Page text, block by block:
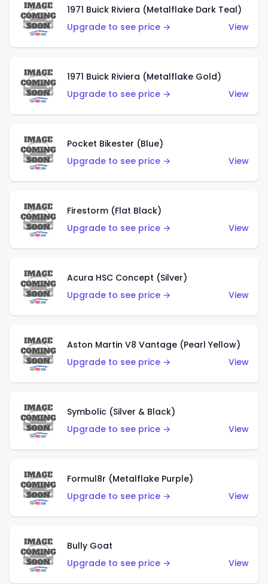
1971 Buick Riviera (Metalflake Dark Teal)
Upgrade to see price →
View
1971 Buick Riviera (Metalflake Gold)
Upgrade to see price →
View
Pocket Bikester (Blue)
Upgrade to see price →
View
Firestorm (Flat Black)
Upgrade to see price →
View
Acura HSC Concept (Silver)
Upgrade to see price →
View
Aston Martin V8 Vantage (Pearl Yellow)
Upgrade to see price →
View
Symbolic (Silver & Black)
Upgrade to see price →
View
Formul8r (Metalflake Purple)
Upgrade to see price →
View
Bully Goat
Upgrade to see price →
View